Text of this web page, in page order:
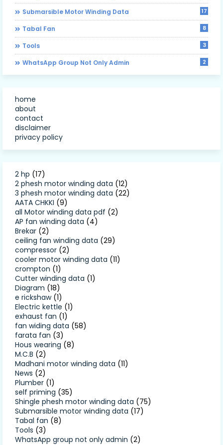
Submarsible Motor Winding Data 17
Tabal Fan 8
Tools 3
WhatsApp Group Not Only Admin 2
home
about
contact
disclaimer
privacy policy
2 hp (17)
2 phesh motor winding data (12)
3 phesh motor winding data (22)
AATA CHKKI (9)
all Motor winding data pdf (2)
AP fan winding data (4)
Brekar (2)
ceiling fan winding data (29)
compressor (2)
cooler motor winding data (11)
crompton (1)
Cutter winding data (1)
Diagram (18)
e rickshaw (1)
Electric kettle (1)
exhaust fan (1)
fan widing data (58)
farata fan (3)
Hous wearing (8)
M.C.B (2)
Madhani motor winding data (11)
News (2)
Plumber (1)
self priming (35)
Shingle phesh motor winding data (75)
Submarsible motor winding data (17)
Tabal fan (8)
Tools (3)
WhatsApp group not only admin (2)